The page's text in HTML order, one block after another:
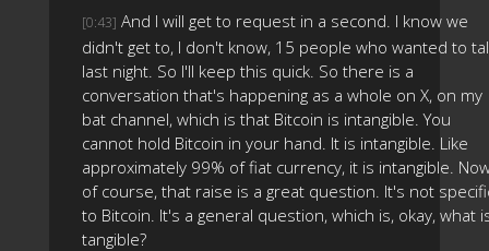
[0:43] And I will get to request in a second. I know we
didn't get to, I don't know, 15 people who wanted to
last night. So I'll keep this quick. So there is a
conversation that's happening as a whole on X, on my
bat channel, which is that Bitcoin is intangible. You
cannot hold Bitcoin in your hand. It is intangible. Like
approximately 99% of fiat currency, it is intangible.
of course, that raise is a great question. It's not
to Bitcoin. It's a general question, which is, okay, what
tangible?